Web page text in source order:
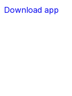
Download app